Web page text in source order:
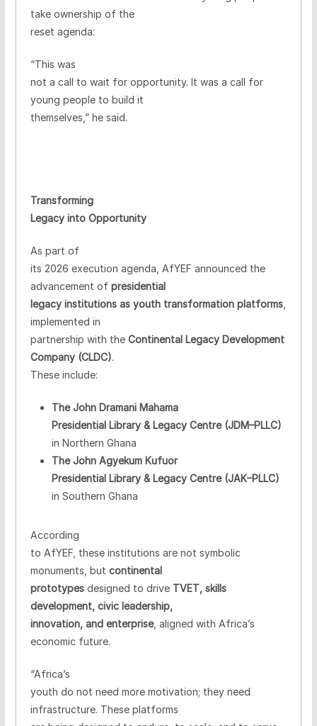
take ownership of the
reset agenda:
“This was
not a call to wait for opportunity. It was a call for
young people to build it
themselves,” he said.
Transforming
Legacy into Opportunity
As part of
its 2026 execution agenda, AfYEF announced the
advancement of presidential
legacy institutions as youth transformation platforms,
implemented in
partnership with the Continental Legacy Development
Company (CLDC).
These include:
The John Dramani Mahama
Presidential Library & Legacy Centre (JDM–PLLC)
in Northern Ghana
The John Agyekum Kufuor
Presidential Library & Legacy Centre (JAK–PLLC)
in Southern Ghana
According
to AfYEF, these institutions are not symbolic
monuments, but continental
prototypesdesigned to drive TVET, skills
development, civic leadership,
innovation, and enterprise, aligned with Africa’s
economic future.
“Africa’s
youth do not need more motivation; they need
infrastructure. These platforms